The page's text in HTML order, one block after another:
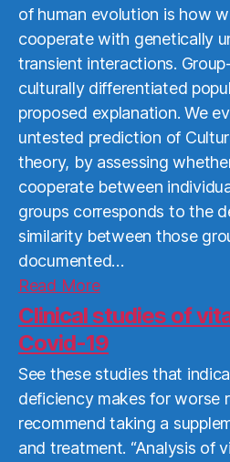
of human evolution is how
cooperate with genetically
transient interactions.
culturally differentiated
proposed explanation. We
untested prediction of
theory, by assessing
cooperate between
groups corresponds to the
similarity between those
documented…
Read MoreRead
More
Clinical studies of
Covid-19
See these studies that
deficiency makes for worse
recommend taking a
and treatment. “Analysis of